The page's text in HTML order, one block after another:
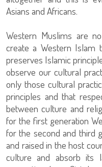
Asians and Africans.
Western Muslims are
create a Western Islam
preserves Islamic
observe our cultural
only those cultural
principles and that
between culture and
for the first generation
for the second and third
and raised in the host
culture and absorb its